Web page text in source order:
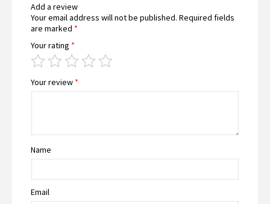
Add a review
Your email address will not be published. Required fields
are marked *
Your rating *
Your review *
Name
Email